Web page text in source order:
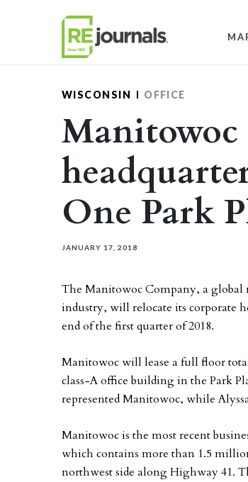
WISCONSIN OFFICE
One Park
JANUARY 17, 2018
The Manitowoc Company, a
industry, will relocate its corporate
end of the first quarter of 2018.
Manitowoc will lease a full floor
class-A office building in the Park
represented Manitowoc, while
Manitowoc is the most recent
which contains more than 1.5
northwest side along Highway 41.